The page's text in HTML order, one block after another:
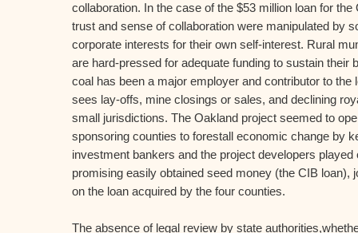
collaboration. In the case of the $53 million loan for
trust and sense of collaboration were manipulated by
corporate interests for their own self-interest. Rural
are hard-pressed for adequate funding to sustain their
coal has been a major employer and contributor to the
sees lay-offs, mine closings or sales, and declining
small jurisdictions. The Oakland project seemed to
sponsoring counties to forestall economic change by
investment bankers and the project developers played
promising easily obtained seed money (the CIB loan),
on the loan acquired by the four counties.
The absence of legal review by state